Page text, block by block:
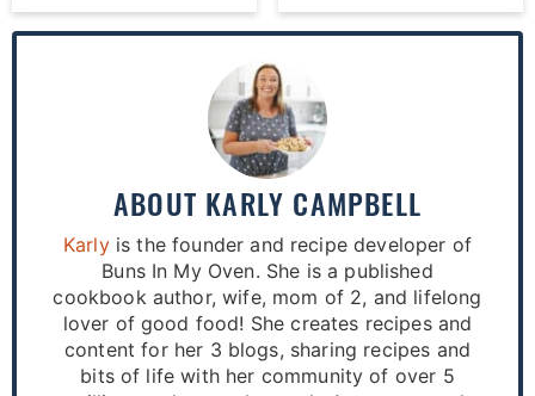
ABOUT KARLY CAMPBELL
Karlyis the founder and recipe developer of
Buns In My Oven. She is a published
cookbook author, wife, mom of 2, and lifelong
lover of good food! She creates recipes and
content for her 3 blogs, sharing recipes and
bits of life with her community of over 5